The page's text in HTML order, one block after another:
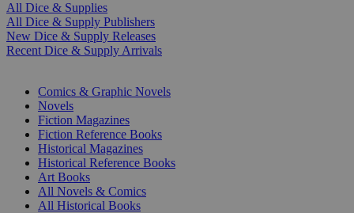
All Dice & Supplies
All Dice & Supply Publishers
New Dice & Supply Releases
Recent Dice & Supply Arrivals
Comics & Graphic Novels
Novels
Fiction Magazines
Fiction Reference Books
Historical Magazines
Historical Reference Books
Art Books
All Novels & Comics
All Historical Books